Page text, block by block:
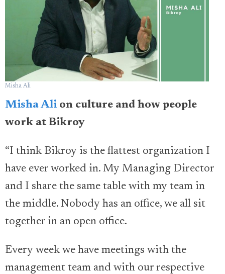
Misha Ali
Misha Ali on culture and how people
work at Bikroy
“I think Bikroy is the flattest organization I
have ever worked in. My Managing Director
and I share the same table with my team in
the middle. Nobody has an office, we all sit
together in an open office.
Every week we have meetings with the
management team and with our respective